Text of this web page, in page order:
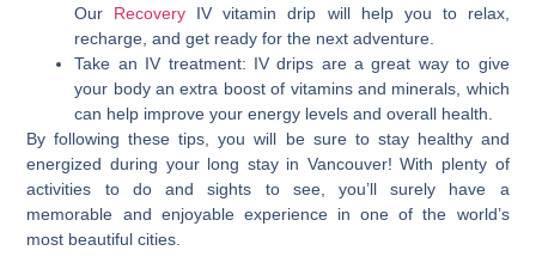
Our Recovery IV vitamin drip will help you to relax,
recharge, and get ready for the next adventure.
Take an IV treatment: IV drips are a great way to give
your body an extra boost of vitamins and minerals, which
can help improve your energy levels and overall health.
By following these tips, you will be sure to stay healthy and
energized during your long stay in Vancouver! With plenty of
activities to do and sights to see, you’ll surely have a
memorable and enjoyable experience in one of the world’s
most beautiful cities.